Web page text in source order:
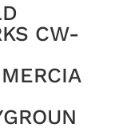
CW-